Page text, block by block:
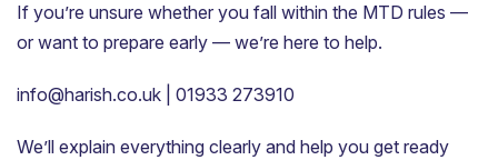
If you’re unsure whether you fall within the MTD rules —
or want to prepare early — we’re here to help.
info@harish.co.uk | 01933 273910
We’ll explain everything clearly and help you get ready